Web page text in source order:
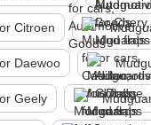
Citroen
Daewoo
Geely